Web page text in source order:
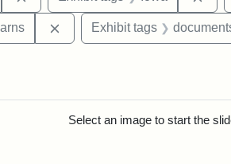
Brown Remove constraint Exhibit
Exhibit tags
Select an image to start the